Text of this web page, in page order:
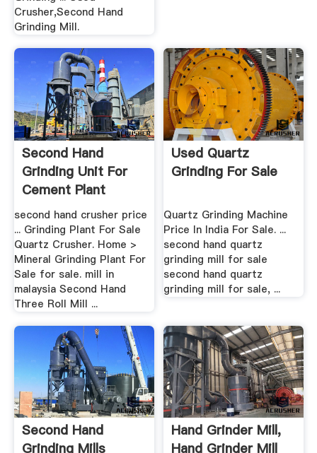
Crusher,Second Hand
Grinding Mill.
Second Hand
Grinding Unit For
Cement Plant
second hand crusher price
... Grinding Plant For Sale
Quartz Crusher. Home >
Mineral Grinding Plant For
Sale for sale. mill in
malaysia Second Hand
Three Roll Mill ...
Used Quartz
Grinding For Sale
Quartz Grinding Machine
Price In India For Sale. ...
second hand quartz
grinding mill for sale
second hand quartz
grinding mill for sale, ...
Second Hand
Grinding Mills
Hand Grinder Mill,
Hand Grinder Mill